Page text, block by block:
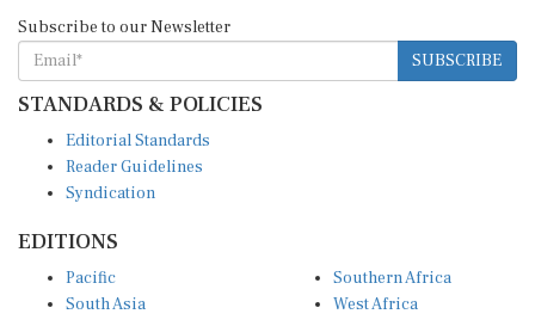
Subscribe to our Newsletter
SUBSCRIBE
STANDARDS & POLICIES
Editorial Standards
Reader Guidelines
Syndication
EDITIONS
Pacific
South Asia
Southern Africa
West Africa